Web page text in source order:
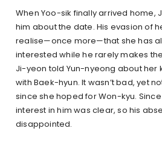
When Yoo-sik finally arrived home,
him about the date. His evasion of
realise—once more—that she has
interested while he rarely makes
Ji-yeon told Yun-nyeong about her
with Baek-hyun. It wasn’t bad, yet
since she hoped for Won-kyu.
interest in him was clear, so his
disappointed.